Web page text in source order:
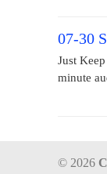
07-30
Just
minute
© 2026